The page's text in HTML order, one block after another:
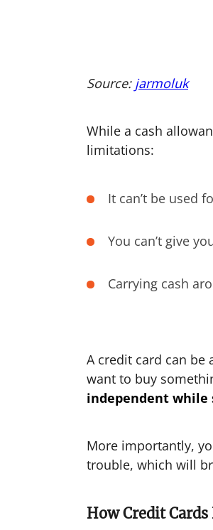
Source: jarmoluk
While a cash
limitations:
It can’t be used
You can’t give
Carrying cash
A credit card can be
want to buy
independent
More importantly,
trouble, which will
How Credit